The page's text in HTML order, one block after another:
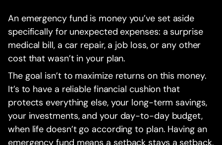
An emergency fund is money you’ve set aside
specifically for unexpected expenses: a surprise
medical bill, a car repair, a job loss, or any other
cost that wasn’t in your plan.
The goal isn’t to maximize returns on this money.
It’s to have a reliable financial cushion that
protects everything else, your long-term savings,
your investments, and your day-to-day budget,
when life doesn’t go according to plan. Having an
emergency fund means a setback stays a setback,